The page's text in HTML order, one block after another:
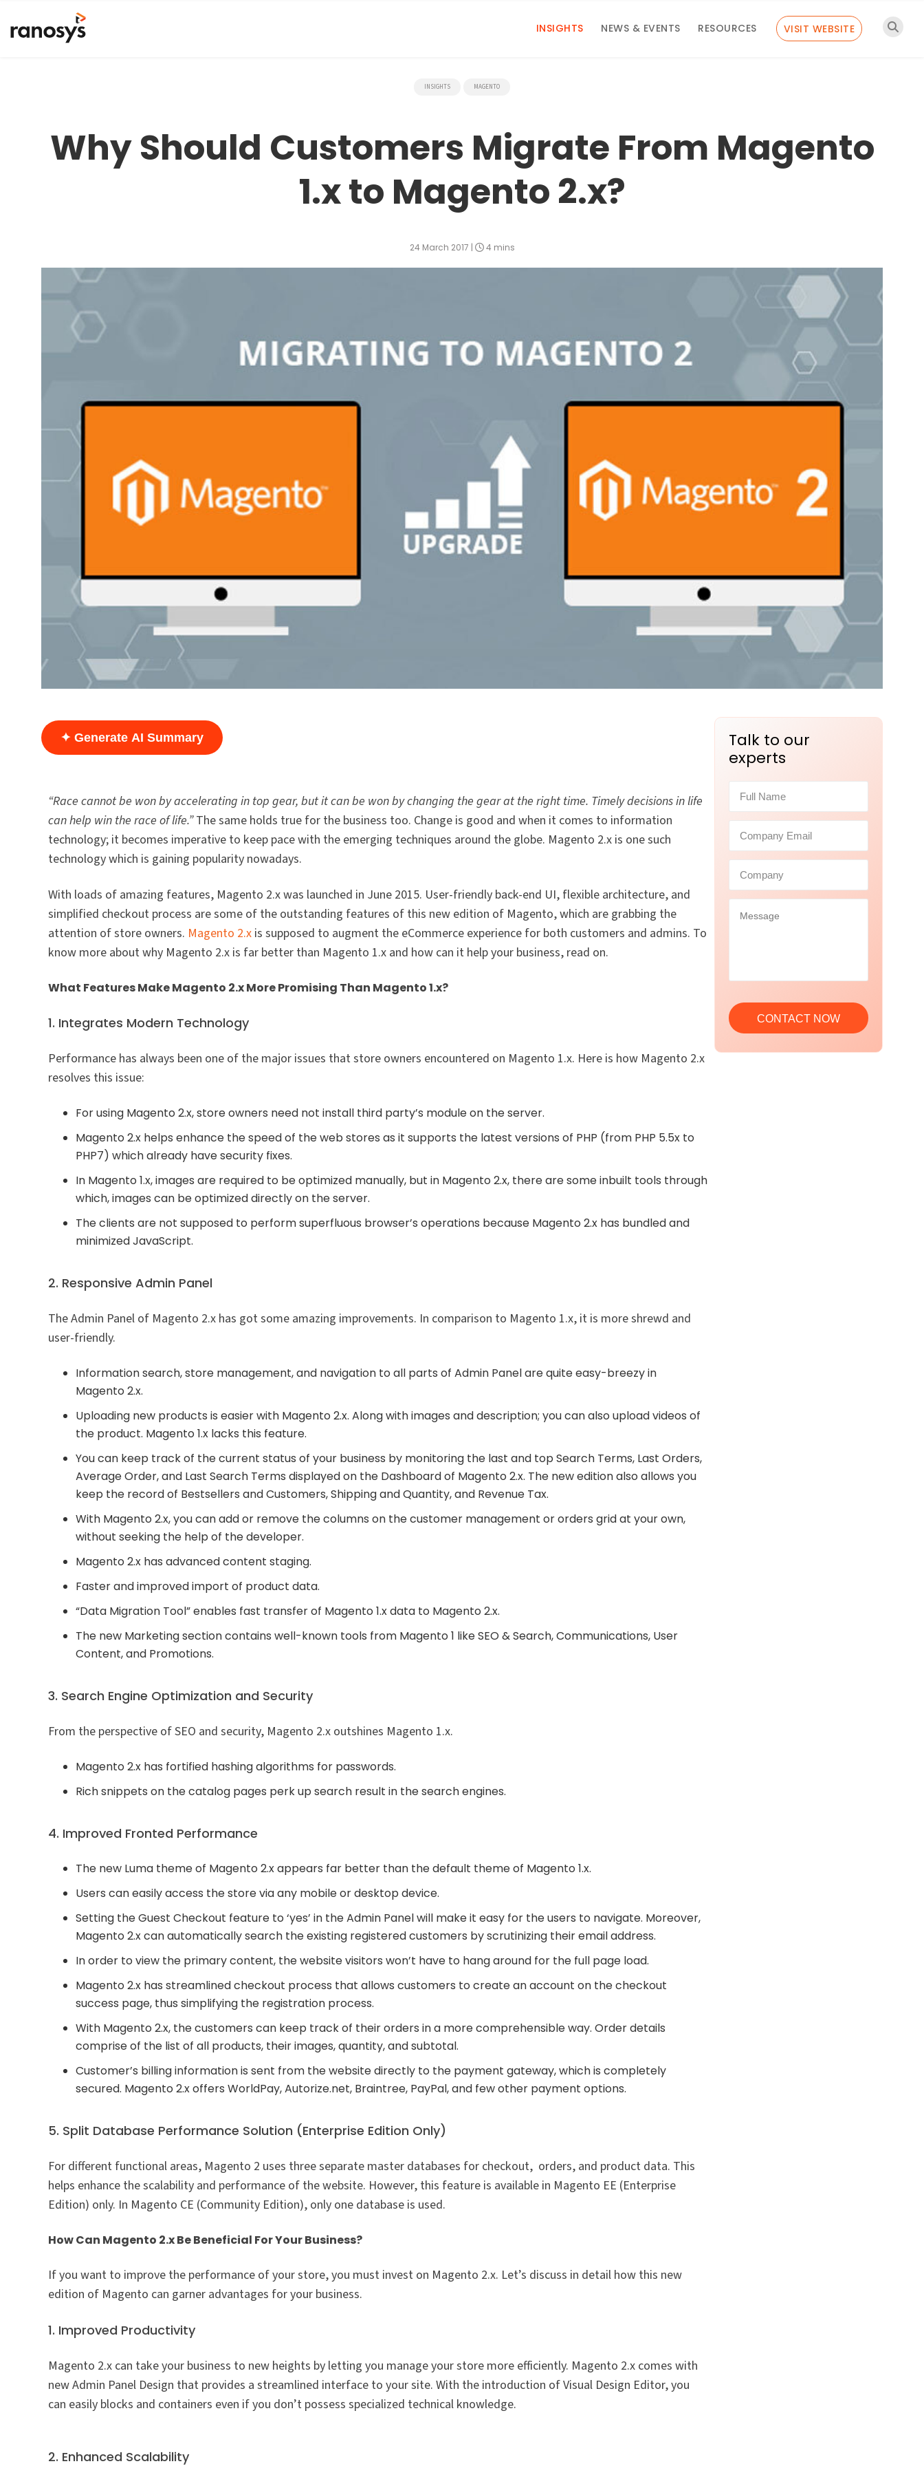
INSIGHTS NEWS & EVENTS RESOURCES VISIT WEBSITE
INSIGHTS MAGENTO
Why Should Customers Migrate From Magento
1.x to Magento 2.x?
24 March 2017 | 4 mins
Talk to our
experts
✦ Generate AI Summary
“Race cannot be won by accelerating in top gear, but it can be won by changing the gear at the right time. Timely decisions in life
can help win the race of life.”The same holds true for the business too. Change is good and when it comes to information
technology; it becomes imperative to keep pace with the emerging techniques around the globe. Magento 2.x is one such
technology which is gaining popularity nowadays.
With loads of amazing features, Magento 2.x was launched in June 2015. User-friendly back-end UI, flexible architecture, and
simplified checkout process are some of the outstanding features of this new edition of Magento, which are grabbing the
attention of store owners. Magento 2.x is supposed to augment the eCommerce experience for both customers and admins. To
know more about why Magento 2.x is far better than Magento 1.x and how can it help your business, read on.
What Features Make Magento 2.x More Promising Than Magento 1.x?
1. Integrates Modern Technology
Performance has always been one of the major issues that store owners encountered on Magento 1.x. Here is how Magento 2.x
resolves this issue:
For using Magento 2.x, store owners need not install third party’s module on the server.
Magento 2.x helps enhance the speed of the web stores as it supports the latest versions of PHP (from PHP 5.5x to
PHP7) which already have security fixes.
In Magento 1.x, images are required to be optimized manually, but in Magento 2.x, there are some inbuilt tools through
which, images can be optimized directly on the server.
The clients are not supposed to perform superfluous browser’s operations because Magento 2.x has bundled and
minimized JavaScript.
2. Responsive Admin Panel
The Admin Panel of Magento 2.x has got some amazing improvements. In comparison to Magento 1.x, it is more shrewd and
user-friendly.
Information search, store management, and navigation to all parts of Admin Panel are quite easy-breezy in
Magento 2.x.
Uploading new products is easier with Magento 2.x. Along with images and description; you can also upload videos of
the product. Magento 1.x lacks this feature.
You can keep track of the current status of your business by monitoring the last and top Search Terms, Last Orders,
Average Order, and Last Search Terms displayed on the Dashboard of Magento 2.x. The new edition also allows you
keep the record of Bestsellers and Customers, Shipping and Quantity, and Revenue Tax.
With Magento 2.x, you can add or remove the columns on the customer management or orders grid at your own,
without seeking the help of the developer.
Magento 2.x has advanced content staging.
Faster and improved import of product data.
“Data Migration Tool” enables fast transfer of Magento 1.x data to Magento 2.x.
The new Marketing section contains well-known tools from Magento 1 like SEO & Search, Communications, User
Content, and Promotions.
3. Search Engine Optimization and Security
From the perspective of SEO and security, Magento 2.x outshines Magento 1.x.
Magento 2.x has fortified hashing algorithms for passwords.
Rich snippets on the catalog pages perk up search result in the search engines.
4. Improved Fronted Performance
The new Luma theme of Magento 2.x appears far better than the default theme of Magento 1.x.
Users can easily access the store via any mobile or desktop device.
Setting the Guest Checkout feature to ‘yes’ in the Admin Panel will make it easy for the users to navigate. Moreover,
Magento 2.x can automatically search the existing registered customers by scrutinizing their email address.
In order to view the primary content, the website visitors won’t have to hang around for the full page load.
Magento 2.x has streamlined checkout process that allows customers to create an account on the checkout
success page, thus simplifying the registration process.
With Magento 2.x, the customers can keep track of their orders in a more comprehensible way. Order details
comprise of the list of all products, their images, quantity, and subtotal.
Customer’s billing information is sent from the website directly to the payment gateway, which is completely
secured. Magento 2.x offers WorldPay, Autorize.net, Braintree, PayPal, and few other payment options.
5. Split Database Performance Solution (Enterprise Edition Only)
For different functional areas, Magento 2 uses three separate master databases for checkout, orders, and product data. This
helps enhance the scalability and performance of the website. However, this feature is available in Magento EE (Enterprise
Edition) only. In Magento CE (Community Edition), only one database is used.
How Can Magento 2.x Be Beneficial For Your Business?
If you want to improve the performance of your store, you must invest on Magento 2.x. Let’s discuss in detail how this new
edition of Magento can garner advantages for your business.
1. Improved Productivity
Magento 2.x can take your business to new heights by letting you manage your store more efficiently. Magento 2.x comes with
new Admin Panel Design that provides a streamlined interface to your site. With the introduction of Visual Design Editor, you
can easily blocks and containers even if you don’t possess specialized technical knowledge.
2. Enhanced Scalability